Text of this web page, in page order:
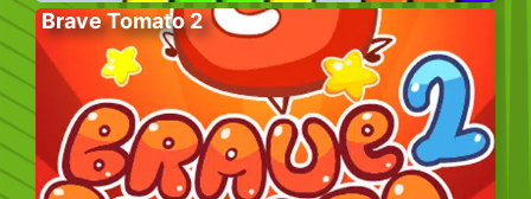
Brave Tomato 2